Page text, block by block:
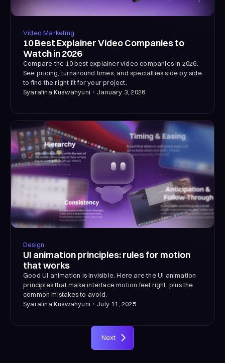
Video Marketing
10 Best Explainer Video Companies to
Watch in 2026
Compare the 10 best explainer video companies in 2026.
See pricing, turnaround times, and specialties side by side
to find the right fit for your project.
Syarafina Kuswahyuni ・January 3, 2026
Design
UI animation principles: rules for motion
that works
Good UI animation is invisible. Here are the UI animation
principles that make interface motion feel right, plus the
common mistakes to avoid.
Syarafina Kuswahyuni ・July 11, 2025
Next